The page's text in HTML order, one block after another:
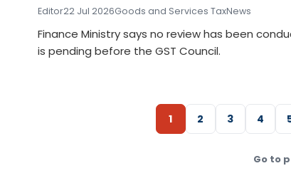
Editor22 Jul 2026Goods and Services TaxNews
Finance Ministry says no review has been
is pending before the GST Council.
1 2 3 4
Go to